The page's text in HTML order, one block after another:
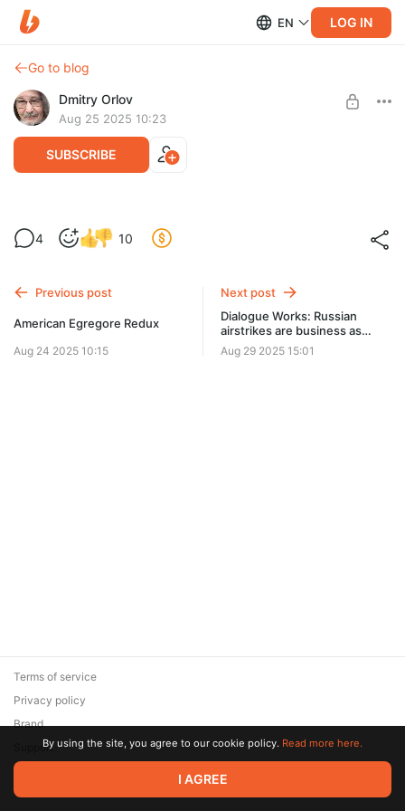
EN LOG IN
Go to blog
Dmitry Orlov
Aug 25 2025 10:23
SUBSCRIBE
L'égrégore américain s'évapore
Level required:
UNLOCK POST
4 10
Previous post
American Egregore Redux
Aug 24 2025 10:15
Next post
Dialogue Works: Russian
airstrikes are business as
usual
Aug 29 2025 15:01
© 2026 Zaya Solutions Limited. All rights reserved. All trademarks
are the property of their respective owners.
Terms of service
Privacy policy
Brand
SupportBy using the site, you agree to our cookie policy. Read more here.
I AGREE